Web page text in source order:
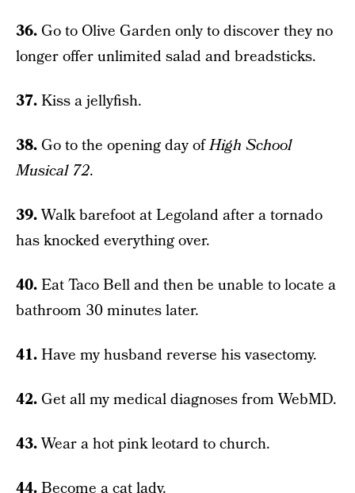
36. Go to Olive Garden only to discover they no
longer offer unlimited salad and breadsticks.
37.Kiss a jellyfish.
38. Go to the opening day ofHigh School
Musical 72.
39.Walk barefoot at Legoland after a tornado
has knocked everything over.
40.Eat Taco Bell and then be unable to locate a
bathroom 30 minutes later.
41.Have my husband reverse his vasectomy.
42. Get all my medical diagnoses from WebMD.
43.Wear a hot pink leotard to church.
44.Become a cat lady.